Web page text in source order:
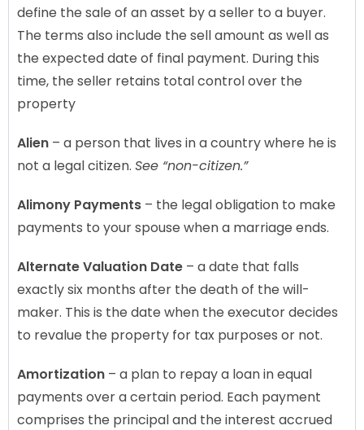
define the sale of an asset by a seller to a buyer.
The terms also include the sell amount as well as
the expected date of final payment. During this
time, the seller retains total control over the
property
Alien – a person that lives in a country where he is
not a legal citizen. See “non-citizen.”
Alimony Payments – the legal obligation to make
payments to your spouse when a marriage ends.
Alternate Valuation Date – a date that falls
exactly six months after the death of the will-
maker. This is the date when the executor decides
to revalue the property for tax purposes or not.
Amortization – a plan to repay a loan in equal
payments over a certain period. Each payment
comprises the principal and the interest accrued